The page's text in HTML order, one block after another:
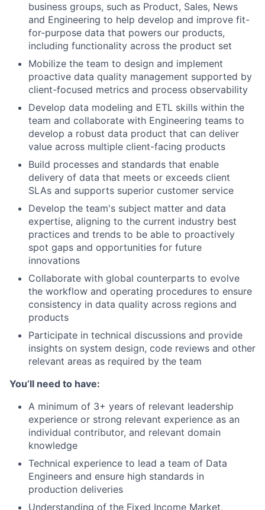
business groups, such as Product, Sales, News
and Engineering to help develop and improve fit-
for-purpose data that powers our products,
including functionality across the product set
Mobilize the team to design and implement
proactive data quality management supported by
client-focused metrics and process observability
Develop data modeling and ETL skills within the
team and collaborate with Engineering teams to
develop a robust data product that can deliver
value across multiple client-facing products
Build processes and standards that enable
delivery of data that meets or exceeds client
SLAs and supports superior customer service
Develop the team's subject matter and data
expertise, aligning to the current industry best
practices and trends to be able to proactively
spot gaps and opportunities for future
innovations
Collaborate with global counterparts to evolve
the workflow and operating procedures to ensure
consistency in data quality across regions and
products
Participate in technical discussions and provide
insights on system design, code reviews and other
relevant areas as required by the team
You’ll need to have:
A minimum of 3+ years of relevant leadership
experience or strong relevant experience as an
individual contributor, and relevant domain
knowledge
Technical experience to lead a team of Data
Engineers and ensure high standards in
production deliveries
Understanding of the Fixed Income Market,